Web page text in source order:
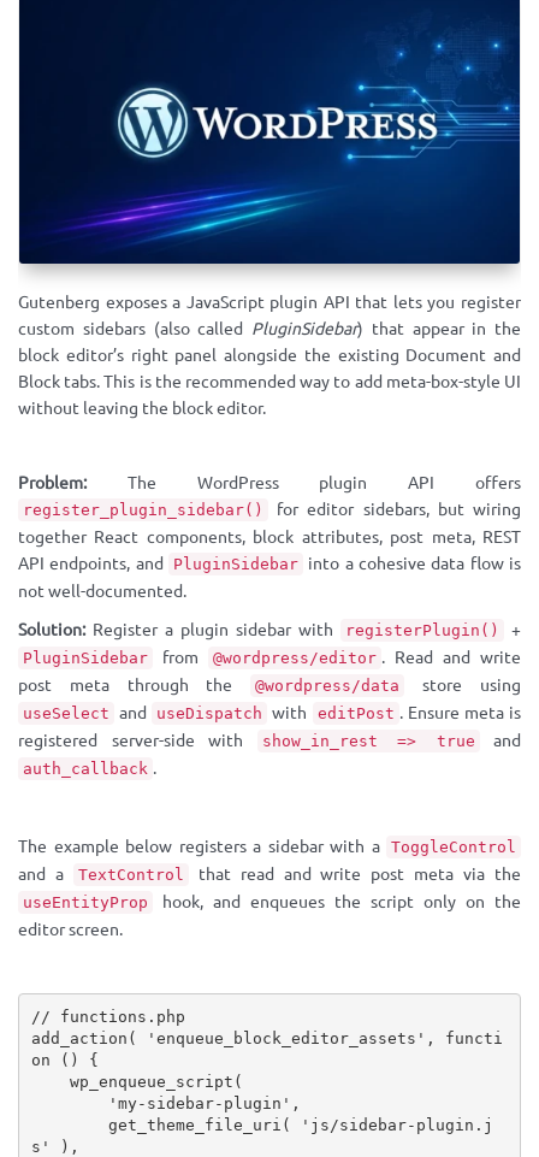
Gutenberg exposes a JavaScript plugin API that lets you register
custom sidebars (also called PluginSidebar) that appear in the
block editor’s right panel alongside the existing Document and
Block tabs. This is the recommended way to add meta-box-style UI
without leaving the block editor.
Problem:The WordPress plugin API offers
register_plugin_sidebar()
for editor sidebars, but wiring
together React components, block attributes, post meta, REST
API endpoints, and
PluginSidebar into a cohesive data flow is
not well-documented.
Solution:Register a plugin sidebar with registerPlugin() +
PluginSidebar from @wordpress/editor . Read and write
post meta through the
@wordpress/data store using
useSelect and useDispatch with editPost . Ensure meta is
registered server-side with
show_in_rest => true and
auth_callback .
The example below registers a sidebar with a ToggleControl
and a TextControl that read and write post meta via the
useEntityProp
hook, and enqueues the script only on the
editor screen.
// functions.php
add_action ( 'enqueue_block_editor_assets' ,
functi
on
( )
{
wp_enqueue_script (
'my-sidebar-plugin' ,
get_theme_file_uri (
'js/sidebar-plugin.j
s'
) ,